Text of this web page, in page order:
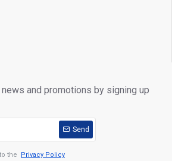
and promotions by signing up
Send
the Privacy Policy